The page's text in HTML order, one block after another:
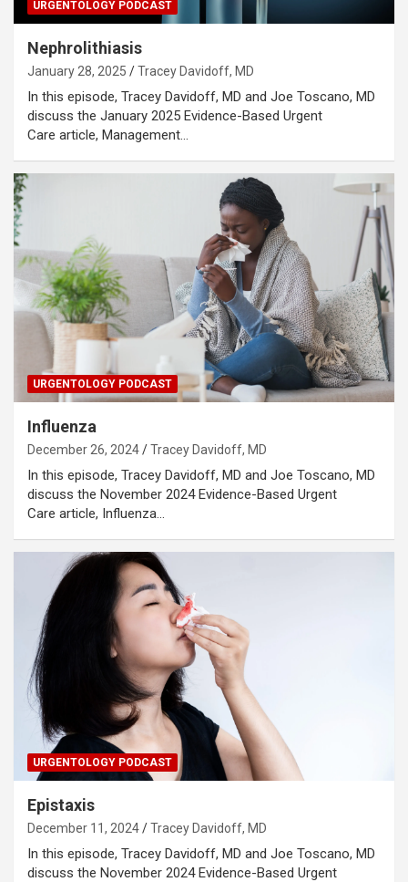
URGENTOLOGY PODCAST
Nephrolithiasis
January 28, 2025 Tracey Davidoff, MD
In this episode, Tracey Davidoff, MD and Joe Toscano, MD
discuss the January 2025 Evidence-Based Urgent
Care article, Management…
URGENTOLOGY PODCAST
Influenza
December 26, 2024 Tracey Davidoff, MD
In this episode, Tracey Davidoff, MD and Joe Toscano, MD
discuss the November 2024 Evidence-Based Urgent
Care article, Influenza…
URGENTOLOGY PODCAST
Epistaxis
December 11, 2024 Tracey Davidoff, MD
In this episode, Tracey Davidoff, MD and Joe Toscano, MD
discuss the November 2024 Evidence-Based Urgent